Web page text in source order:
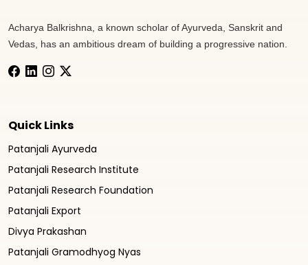
Acharya Balkrishna, a known scholar of Ayurveda, Sanskrit and
Vedas, has an ambitious dream of building a progressive nation.
Quick Links
Patanjali Ayurveda
Patanjali Research Institute
Patanjali Research Foundation
Patanjali Export
Divya Prakashan
Patanjali Gramodhyog Nyas